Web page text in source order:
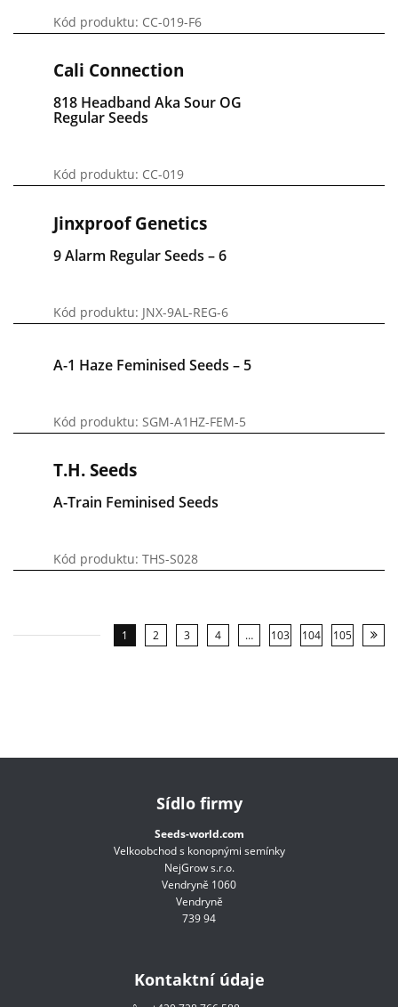
Kód produktu: CC-019-F6
Cali Connection
818 Headband Aka Sour OG
Regular Seeds
Kód produktu: CC-019
Jinxproof Genetics
9 Alarm Regular Seeds – 6
Kód produktu: JNX-9AL-REG-6
A-1 Haze Feminised Seeds – 5
Kód produktu: SGM-A1HZ-FEM-5
T.H. Seeds
A-Train Feminised Seeds
Kód produktu: THS-S028
1 2 3 4 … 103 104 105
Sídlo firmy
Seeds-world.com
Velkoobchod s konopnými semínky
NejGrow s.r.o.
Vendryně 1060
Vendryně
739 94
Kontaktní údaje